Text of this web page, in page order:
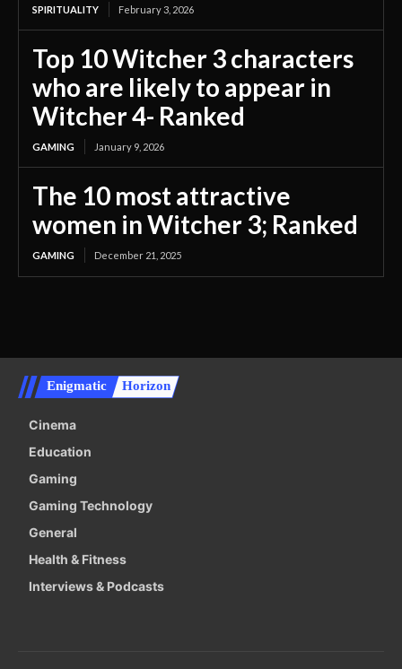
SPIRITUALITY February 3, 2026
Top 10 Witcher 3 characters
who are likely to appear in
Witcher 4- Ranked
GAMING January 9, 2026
The 10 most attractive
women in Witcher 3; Ranked
GAMING December 21, 2025
Enigmatic Horizon
Cinema
Education
Gaming
Gaming Technology
General
Health & Fitness
Interviews & Podcasts